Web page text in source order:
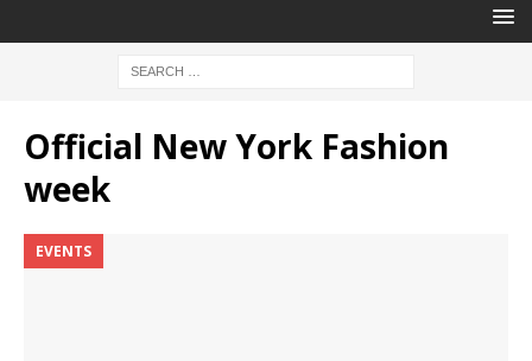
Official New York Fashion
week
EVENTS